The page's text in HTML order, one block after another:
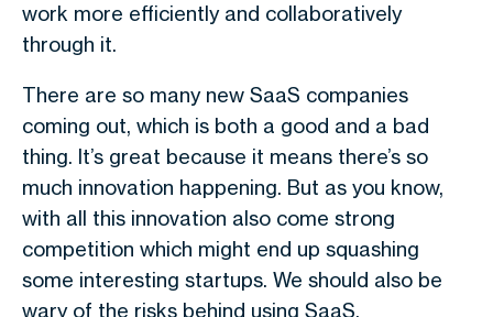
work more efficiently and collaboratively
through it.
There are so many new SaaS companies
coming out, which is both a good and a bad
thing. It’s great because it means there’s so
much innovation happening. But as you know,
with all this innovation also come strong
competition which might end up squashing
some interesting startups. We should also be
wary of the risks behind using SaaS.